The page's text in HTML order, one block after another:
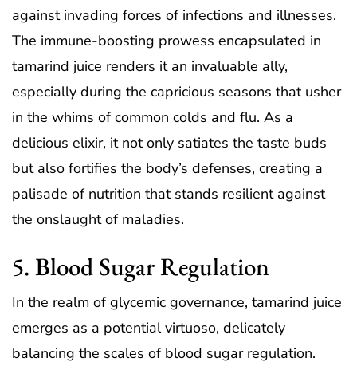
against invading forces of infections and illnesses.
The immune-boosting prowess encapsulated in
tamarind juice renders it an invaluable ally,
especially during the capricious seasons that usher
in the whims of common colds and flu. As a
delicious elixir, it not only satiates the taste buds
but also fortifies the body’s defenses, creating a
palisade of nutrition that stands resilient against
the onslaught of maladies.
5. Blood Sugar Regulation
In the realm of glycemic governance, tamarind juice
emerges as a potential virtuoso, delicately
balancing the scales of blood sugar regulation.